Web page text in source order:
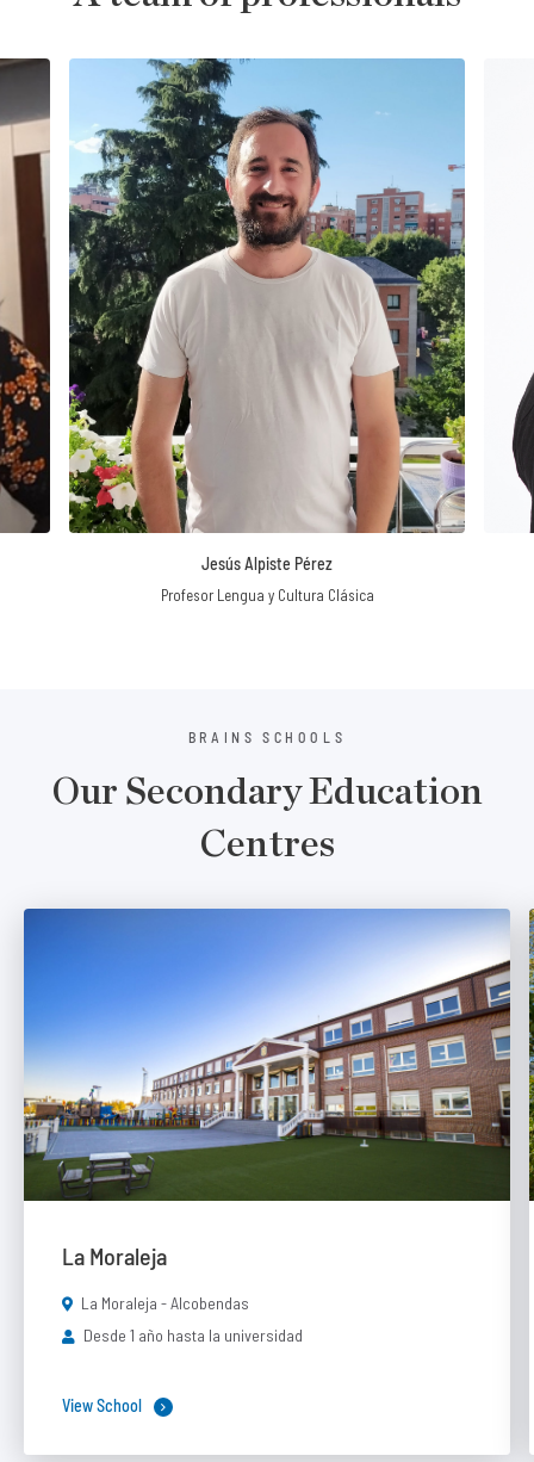
Jesús Alpiste Pérez
Profesor Lengua y Cultura Clásica
BRAINS SCHOOLS
Our Secondary Education
Centres
La Moraleja
La Moraleja - Alcobendas
Desde 1 año hasta la universidad
View School